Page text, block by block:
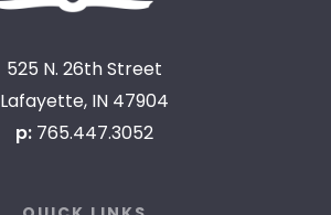
525 N. 26th Street
Lafayette, IN 47904
p: 765.447.3052